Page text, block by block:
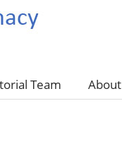
Team About